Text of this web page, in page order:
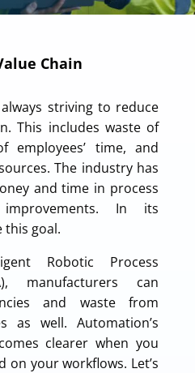
Chain
striving to reduce
This includes waste of
employees’ time, and
The industry has
and time in process
In its
this goal.
Robotic Process
manufacturers can
and waste from
as well. Automation’s
clearer when you
on your workflows. Let’s